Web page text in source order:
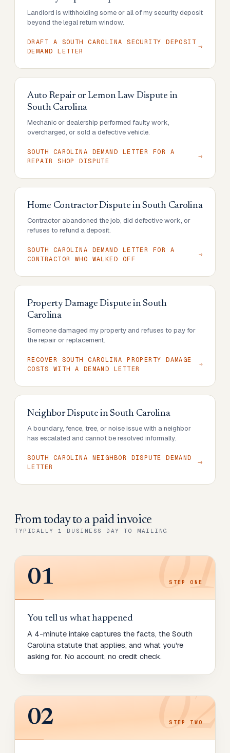
Landlord is withholding some or all of my security deposit
beyond the legal return window.
DRAFT A SOUTH CAROLINA SECURITY DEPOSIT
DEMAND LETTER
Auto Repair or Lemon Law Dispute in
South Carolina
Mechanic or dealership performed faulty work,
overcharged, or sold a defective vehicle.
SOUTH CAROLINA DEMAND LETTER FOR A
REPAIR SHOP DISPUTE
Home Contractor Dispute inSouth Carolina
Contractor abandoned the job, did defective work, or
refuses to refund a deposit.
SOUTH CAROLINA DEMAND LETTER FOR A
CONTRACTOR WHO WALKED OFF
Property Damage Dispute inSouth
Carolina
Someone damaged my property and refuses to pay for
the repair or replacement.
RECOVER SOUTH CAROLINA PROPERTY DAMAGE
COSTS WITH A DEMAND LETTER
Neighbor Dispute inSouth Carolina
A boundary, fence, tree, or noise issue with a neighbor
has escalated and cannot be resolved informally.
SOUTH CAROLINA NEIGHBOR DISPUTE DEMAND
LETTER
From today to a paid invoice
TYPICALLY 1 BUSINESS DAY TO MAILING
01
01 STEPONE
You tell us what happened
A 4-minute intake captures the facts, the South
Carolina statute that applies, and what you're
asking for. No account, no credit check.
02
02 STEP TWO